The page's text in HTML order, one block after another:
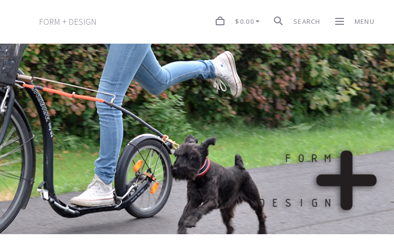
FORM + DESIGN $0.00 SEARCH MENU